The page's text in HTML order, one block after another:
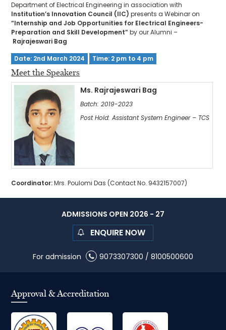
Department of Electrical Engineering in association with
Institution’s Innovation Council (IIC) presents a Webinar on
“Internship and Job Opportunities for Electrical Engineers-
Preparation and Skill Development”by our Alumni –
Rajrajeswari Bag
Date: 2nd March 2024
Time: 2 pm to 4 pm
Meet the Speakers
Ms. Rajrajeswari Bag
Batch: 2019-2023
Post Hold: Assistant System Engineer – TCS
Coordinator:Mrs. Poulomi Das (Contact No. 9432157007)
ADMISSIONS OPEN 2026 - 27
ENQUIRE NOW
For admission 9073307300 / 8100500600
Approval & Accreditation